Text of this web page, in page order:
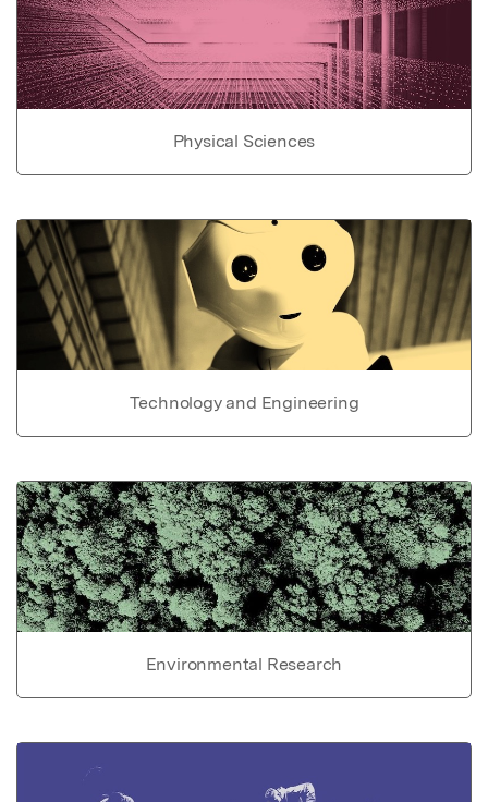
Physical Sciences
Technology and Engineering
Environmental Research